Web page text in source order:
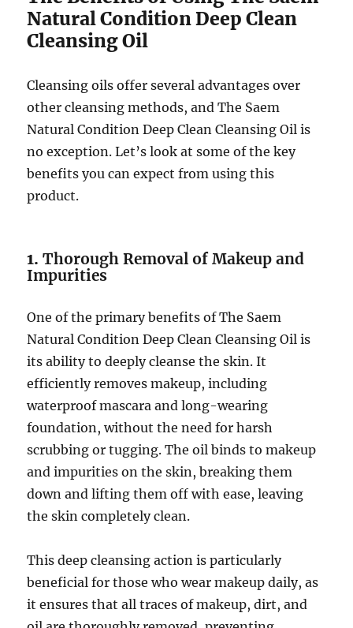
Natural Condition Deep Clean
Cleansing Oil
Cleansing oils offer several advantages over
other cleansing methods, and The Saem
Natural Condition Deep Clean Cleansing Oil is
no exception. Let’s look at some of the key
benefits you can expect from using this
product.
1.Thorough Removal of Makeup and
Impurities
One of the primary benefits of The Saem
Natural Condition Deep Clean Cleansing Oil is
its ability to deeply cleanse the skin. It
efficiently removes makeup, including
waterproof mascara and long-wearing
foundation, without the need for harsh
scrubbing or tugging. The oil binds to makeup
and impurities on the skin, breaking them
down and lifting them off with ease, leaving
the skin completely clean.
This deep cleansing action is particularly
beneficial for those who wear makeup daily, as
it ensures that all traces of makeup, dirt, and